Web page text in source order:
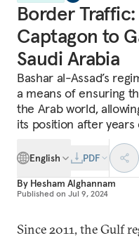
Border
Captagon to
Saudi Arabia
Bashar al-Assad’s
a means of ensuring
the Arab world,
its position after
English
PDF
By Hesham Alghannam
Published on Jul 9, 2024
Since 2011, the Gulf